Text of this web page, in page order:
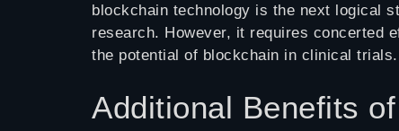
blockchain technology is the next logical
research. However, it requires concerted
the potential of blockchain in clinical trials.
Additional Benefits